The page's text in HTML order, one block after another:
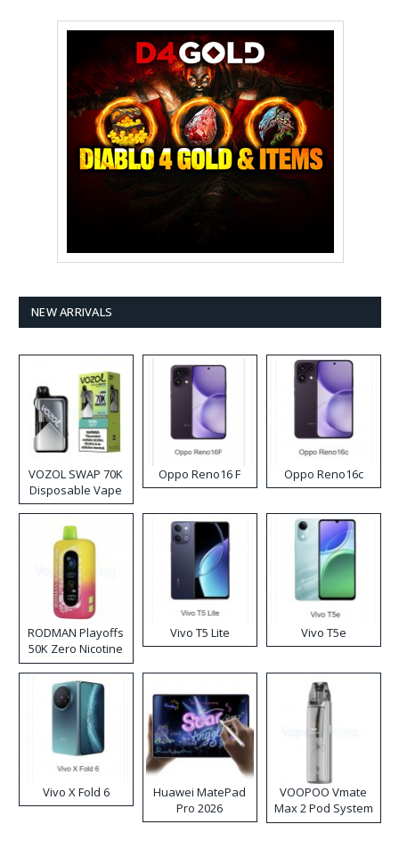
NEW ARRIVALS
VOZOL SWAP 70K
Disposable Vape
Oppo Reno16 F Oppo Reno16c
RODMAN Playoffs
50K Zero Nicotine
Disposable Vape
Vivo T5 Lite Vivo T5e
Vivo X Fold 6
Huawei MatePad
Pro 2026
VOOPOO Vmate
Max 2 Pod System
Kit